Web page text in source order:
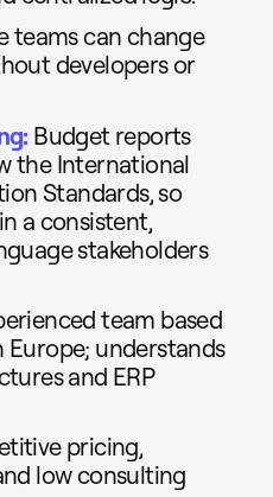
teams can change
developers or
Budget reports
the International
Standards, so
a consistent,
stakeholders
team based
Europe; understands
and ERP
pricing,
low consulting